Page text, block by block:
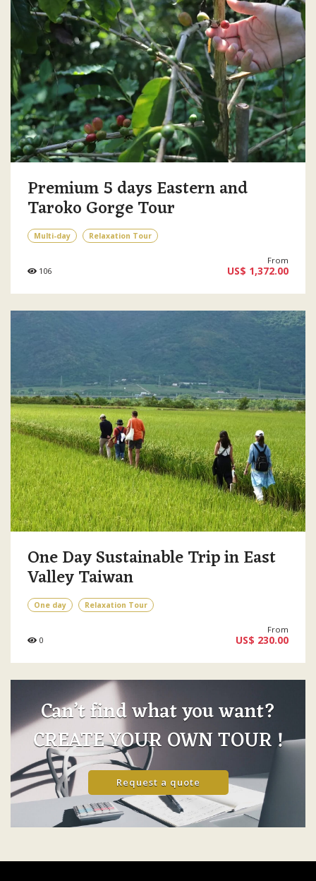
Premium 5 days Eastern and
Taroko Gorge Tour
Multi-day Relaxation Tour
106
From
US$ 1,372.00
One Day Sustainable Trip in East
Valley Taiwan
One day Relaxation Tour
0
From
US$ 230.00
Can’t find what you want?
CREATE YOUR OWN TOUR !
Request a quote